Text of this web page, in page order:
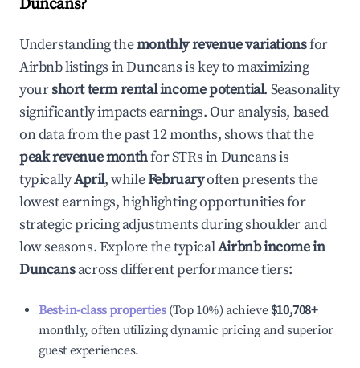
Duncans?
Understanding themonthly revenue variationsfor
Airbnb listings inDuncansis key to maximizing
yourshort term rental income potential. Seasonality
significantly impacts earnings. Our analysis, based
on data from the past 12 months, shows that the
peak revenue monthfor STRs inDuncansis
typicallyApril, whileFebruaryoften presents the
lowest earnings, highlighting opportunities for
strategic pricing adjustments during shoulder and
low seasons. Explore the typicalAirbnb income in
Duncansacross different performance tiers:
Best-in-class properties(Top 10%) achieve $10,708+
monthly, often utilizing dynamic pricing and superior
guest experiences.